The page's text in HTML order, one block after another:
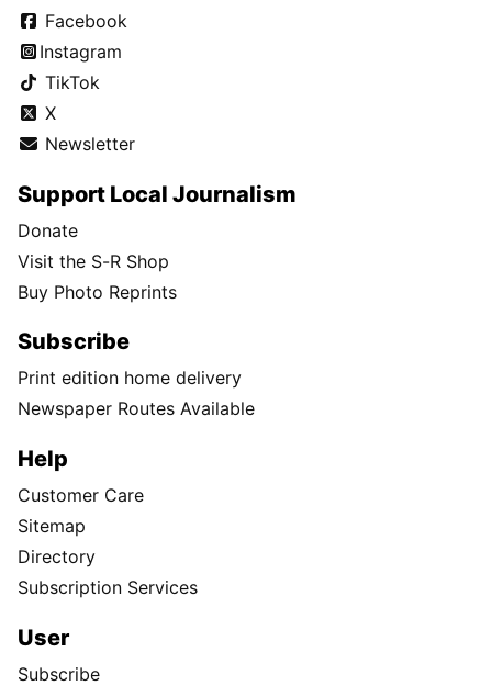
Facebook
Instagram
TikTok
X
Newsletter
Support Local Journalism
Donate
Visit the S-R Shop
Buy Photo Reprints
Subscribe
Print edition home delivery
Newspaper Routes Available
Help
Customer Care
Sitemap
Directory
Subscription Services
User
Subscribe